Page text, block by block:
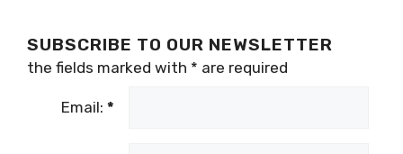
SUBSCRIBE TO OUR NEWSLETTER
the fields marked with * are required
Email: *